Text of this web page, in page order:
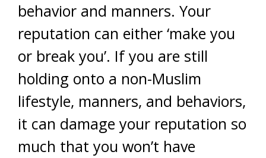
behavior and manners. Your
reputation can either ‘make you
or break you’. If you are still
holding onto a non-Muslim
lifestyle, manners, and behaviors,
it can damage your reputation so
much that you won’t have